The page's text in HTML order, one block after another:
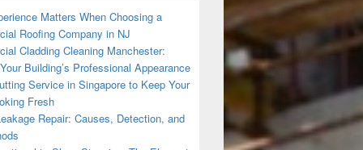
Matters When Choosing a
Roofing Company in NJ
Cladding Cleaning Manchester:
Building’s Professional Appearance
Service in Singapore to Keep Your
Fresh
Repair: Causes, Detection, and